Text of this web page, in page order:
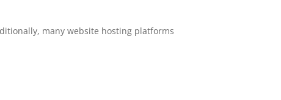
many website hosting platforms